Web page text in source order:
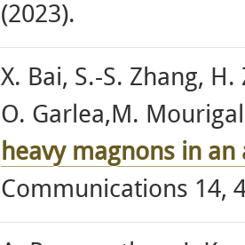
(2023).
X. Bai, S.-S. Zhang,
O. Garlea,M.
heavy magnons in
Communications 14,